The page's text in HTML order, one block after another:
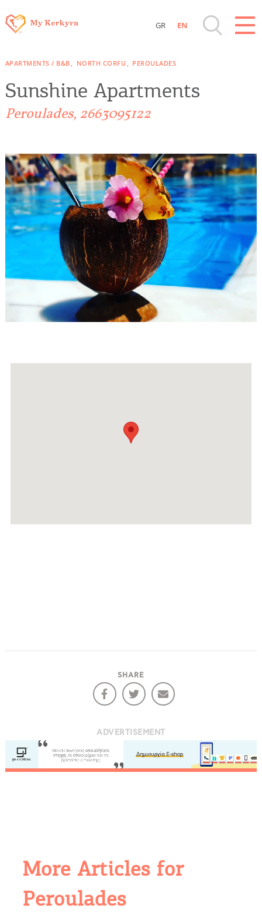
Islands
Sightseeing & Shopping
Where to Stay, Travel Agencies & Digital
Nomads
Rentals, Boats, Taxi, Transfers
Activities for All
REGISTER YOUR BUSINESS
GR EN
APARTMENTS / B&B NORTH CORFU PEROULADES
Sunshine Apartments
Peroulades, 2663095122
SHARE
ADVERTISEMENT
More Articles for
Peroulades
COOKIES.
We would like to inform you that we use cookies